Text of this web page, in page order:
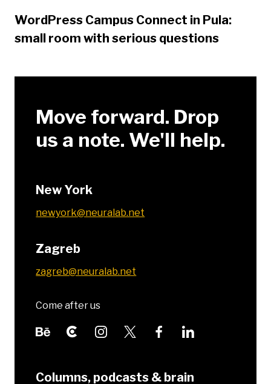
WordPress Campus Connect in Pula:
small room with serious questions
Move forward. Drop
us a note. We'll help.
New York
newyork@neuralab.net
Zagreb
zagreb@neuralab.net
Come after us
Columns, podcasts & brain